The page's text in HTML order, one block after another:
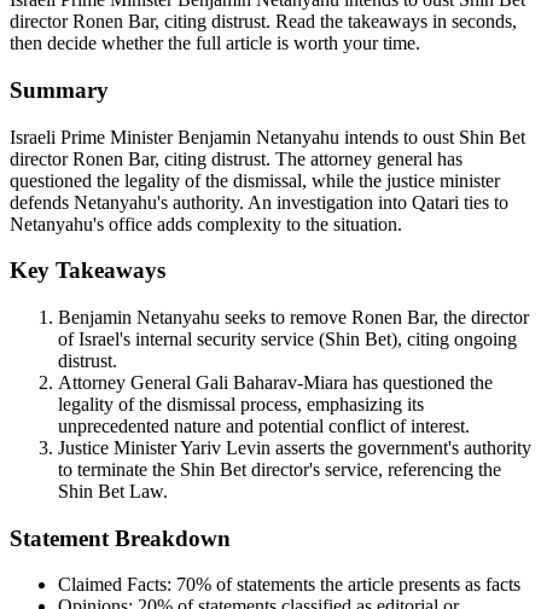
director Ronen Bar, citing distrust. Read the takeaways in seconds,
then decide whether the full article is worth your time.
Summary
Israeli Prime Minister Benjamin Netanyahu intends to oust Shin Bet
director Ronen Bar, citing distrust. The attorney general has
questioned the legality of the dismissal, while the justice minister
defends Netanyahu's authority. An investigation into Qatari ties to
Netanyahu's office adds complexity to the situation.
Key Takeaways
Benjamin Netanyahu seeks to remove Ronen Bar, the director
of Israel's internal security service (Shin Bet), citing ongoing
distrust.
Attorney General Gali Baharav-Miara has questioned the
legality of the dismissal process, emphasizing its
unprecedented nature and potential conflict of interest.
Justice Minister Yariv Levin asserts the government's authority
to terminate the Shin Bet director's service, referencing the
Shin Bet Law.
Statement Breakdown
Claimed Facts: 70% of statements the article presents as facts